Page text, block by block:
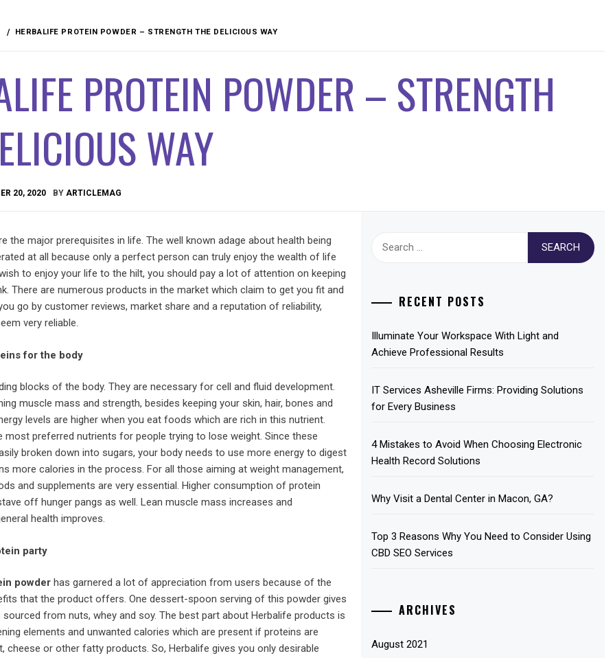
HERBALIFE PROTEIN POWDER – STRENGTH THE DELICIOUS WAY
PROTEIN POWDER – STRENGTH
WAY
20, 2020 BY ARTICLEMAG
the major prerequisites in life. The well known adage about health being
at all because only a perfect person can truly enjoy the wealth of life
to enjoy your life to the hilt, you should pay a lot of attention on keeping
There are numerous products in the market which claim to get you fit and
go by customer reviews, market share and a reputation of reliability,
very reliable.
for the body
blocks of the body. They are necessary for cell and fluid development.
muscle mass and strength, besides keeping your skin, hair, bones and
levels are higher when you eat foods which are rich in this nutrient.
most preferred nutrients for people trying to lose weight. Since these
broken down into sugars, your body needs to use more energy to digest
more calories in the process. For all those aiming at weight management,
and supplements are very essential. Higher consumption of protein
off hunger pangs as well. Lean muscle mass increases and
health improves.
party
powder has garnered a lot of appreciation from users because of the
that the product offers. One dessert-spoon serving of this powder gives
from nuts, whey and soy. The best part about Herbalife products is
elements and unwanted calories which are present if proteins are
cheese or other fatty products. So, Herbalife gives you only desirable
RECENT POSTS
Illuminate Your Workspace With Light and
Achieve Professional Results
IT Services Asheville Firms: Providing Solutions
for Every Business
4 Mistakes to Avoid When Choosing Electronic
Health Record Solutions
Why Visit a Dental Center in Macon, GA?
Top 3 Reasons Why You Need to Consider Using
CBD SEO Services
ARCHIVES
August 2021